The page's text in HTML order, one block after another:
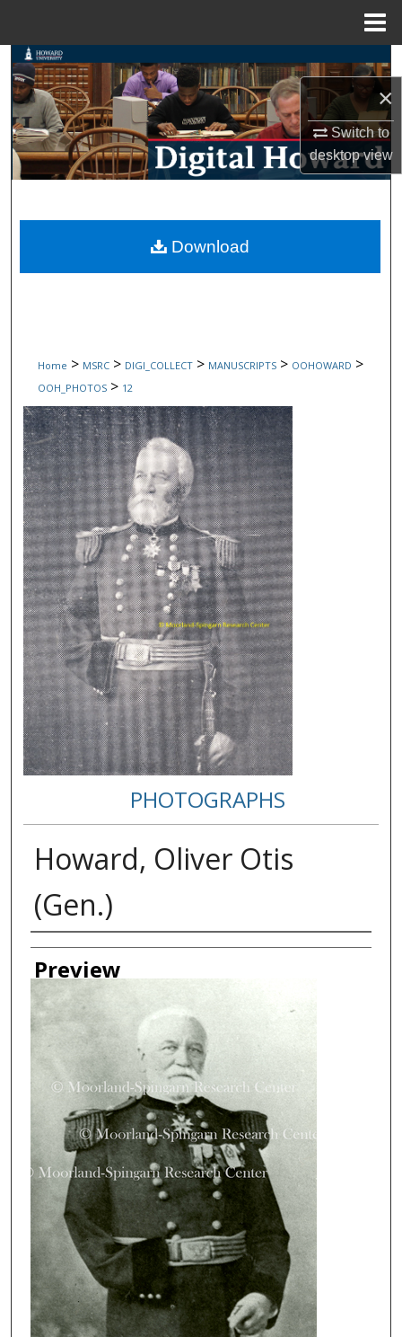
×
Switch to
desktopview
Search
Browse Collections
My Account
Digital Commons Network™
Home > MSRC > DIGI_COLLECT > MANUSCRIPTS > OOHOWARD >
OOH_PHOTOS > 12
PHOTOGRAPHS
Howard, Oliver Otis
(Gen.)
Creator
Preview
Download